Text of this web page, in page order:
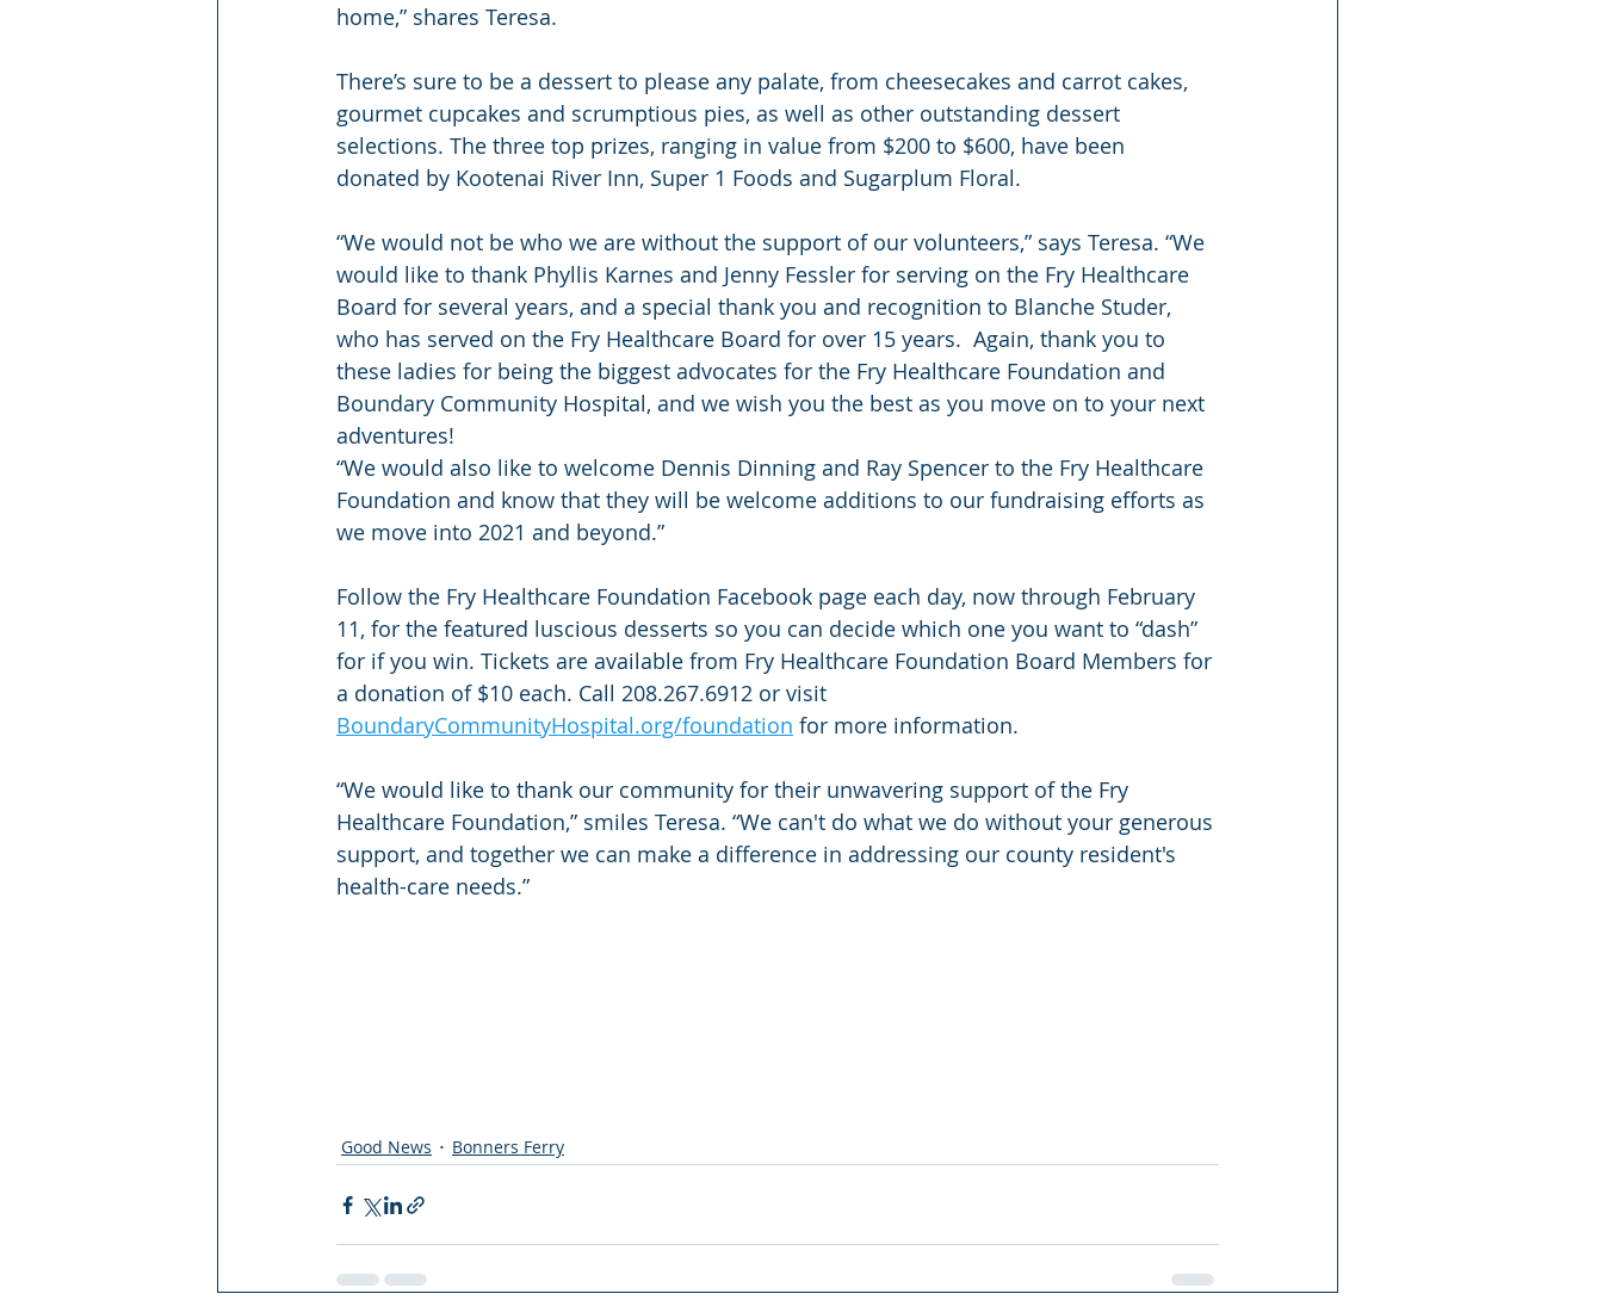
home,” shares Teresa.
There’s sure to be a dessert to please any palate, from cheesecakes and carrot cakes,
gourmet cupcakes and scrumptious pies, as well as other outstanding dessert
selections. The three top prizes, ranging in value from $200 to $600, have been
donated by Kootenai River Inn, Super 1 Foods and Sugarplum Floral.
“We would not be who we are without the support of our volunteers,” says Teresa. “We
would like to thank Phyllis Karnes and Jenny Fessler for serving on the Fry Healthcare
Board for several years, and a special thank you and recognition to Blanche Studer,
who has served on the Fry Healthcare Board for over 15 years.  Again, thank you to
these ladies for being the biggest advocates for the Fry Healthcare Foundation and
Boundary Community Hospital, and we wish you the best as you move on to your next
adventures!
“We would also like to welcome Dennis Dinning and Ray Spencer to the Fry Healthcare
Foundation and know that they will be welcome additions to our fundraising efforts as
we move into 2021 and beyond.”
Follow the Fry Healthcare Foundation Facebook page each day, now through February
11, for the featured luscious desserts so you can decide which one you want to “dash”
for if you win. Tickets are available from Fry Healthcare Foundation Board Members for
a donation of $10 each. Call 208.267.6912 or visit
BoundaryCommunityHospital.org/foundation for more information.
“We would like to thank our community for their unwavering support of the Fry
Healthcare Foundation,” smiles Teresa. “We can't do what we do without your generous
support, and together we can make a difference in addressing our county resident's
health-care needs.”
Good News Bonners Ferry